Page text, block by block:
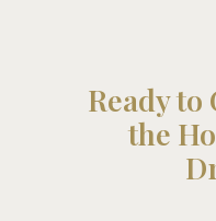
Ready to
the